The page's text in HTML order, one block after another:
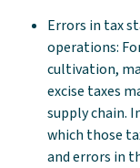
Errors in tax
operations:
cultivation,
excise taxes
supply chain.
which those
and errors in